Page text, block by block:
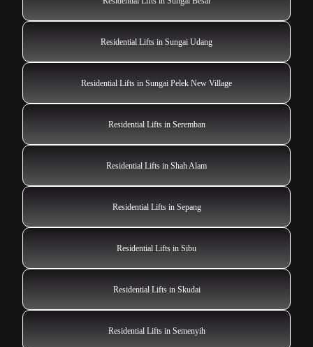
Residential Lifts in Sungai Udang
Residential Lifts in Sungai Pelek New Village
Residential Lifts in Seremban
Residential Lifts in Shah Alam
Residential Lifts in Sepang
Residential Lifts in Sibu
Residential Lifts in Skudai
Residential Lifts in Semenyih